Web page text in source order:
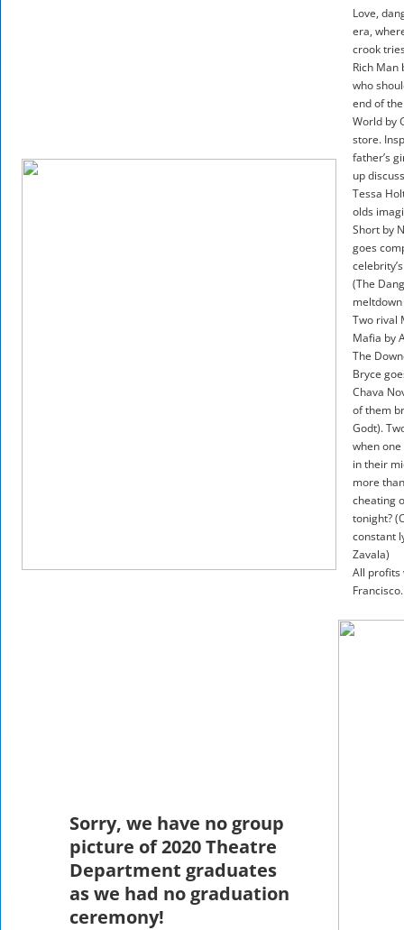
Love,
era,
crook
Rich Man
who
end of
World by
store.
father’s
up
Tessa
olds
Short by
goes
(The
Two rival
Mafia by
The
Bryce
Chava
of them
Godt).
when
in their
more
cheating
tonight?
constant
Zavala)
All profits
Francisco.
Sorry, we have no group
picture of 2020 Theatre
Department graduates
as we had no graduation
ceremony!